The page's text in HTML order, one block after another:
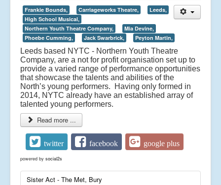
Frankie Bounds, Carriageworks Theatre,
Leeds,
High School Musical,
Northern Youth Theatre Company,
Mia Devine,
Phoebe Cumming,
Jack Swarbrick, Peyton Martin,
Leeds based NYTC - Northern Youth Theatre
Company, are a not for profit organisation set up to
provide a varied range of performance opportunities
that showcase the talents and abilities of the
North’s young performers. Having only formed in
2014, NYTC already have an established array of
talented young performers.
Read more ...
twitter facebook google plus
powered by social2s
Sister Act - The Met, Bury